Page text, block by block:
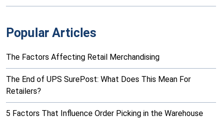
Popular Articles
The Factors Affecting Retail Merchandising
The End of UPS SurePost: What Does This Mean For
Retailers?
5 Factors That Influence Order Picking in the Warehouse